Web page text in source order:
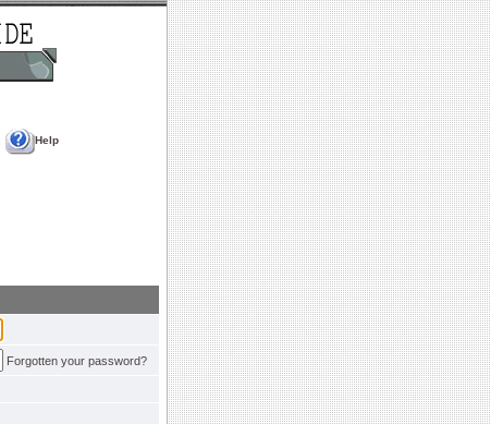
Help
Forgotten your password?